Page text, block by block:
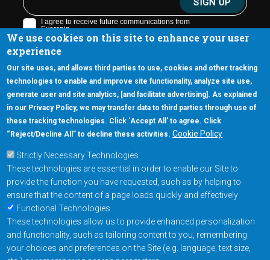
We use cookies on this site to enhance your user
experience
Our site uses, and allows third parties to use, cookies and other tracking
technologies to enable and improve site functionality, analyze site use,
generate user and site analytics, [and facilitate advertising]. As explained
in our Privacy Policy, we may transfer data to third parties through use of
these tracking technologies. Click ‘Accept All’ to agree. Click
“Reject/Decline All” to decline these activities. Cookie Policy
Strictly Necessary Technologies
These technologies are essential in order to enable our Site to
provide the function you have requested, such as by helping to
ensure that the content of a page loads quickly and effectively
Functional Technologies
These technologies allow us to provide enhanced personalization
and functionality, such as tailoring content to you, remembering
your choices and preferences on the Site (e.g. language, text size,
5670 W. Chandler Blvd., Suite 130
Chandler, Arizona 85226
+1-877-480-MRAM (6726)
Footer Main Menu
Products
Applications
Order
Design Support
About